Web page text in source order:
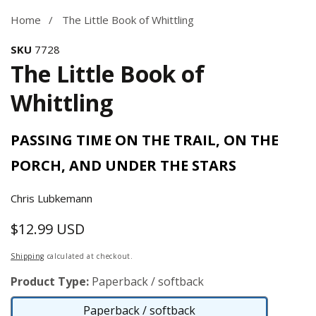
Home The Little Book of Whittling
SKU 7728
The Little Book of
Whittling
PASSING TIME ON THE TRAIL, ON THE
PORCH, AND UNDER THE STARS
Chris Lubkemann
Regular
price
$12.99 USD
Shipping calculated at checkout.
Product Type: Paperback / softback
Paperback / softback